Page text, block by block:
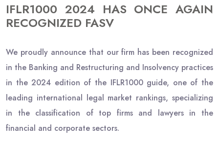
IFLR1000 2024 HAS ONCE AGAIN
RECOGNIZED FASV
We proudly announce that our firm has been recognized
in the Banking and Restructuring and Insolvency practices
in the 2024 edition of the IFLR1000 guide, one of the
leading international legal market rankings, specializing
in the classification of top firms and lawyers in the
financial and corporate sectors.